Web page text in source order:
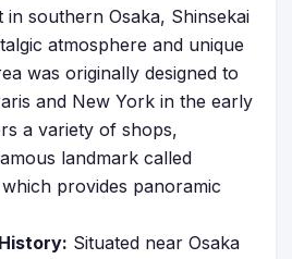
in southern Osaka, Shinsekai
atmosphere and unique
was originally designed to
and New York in the early
a variety of shops,
landmark called
provides panoramic
Situated near Osaka